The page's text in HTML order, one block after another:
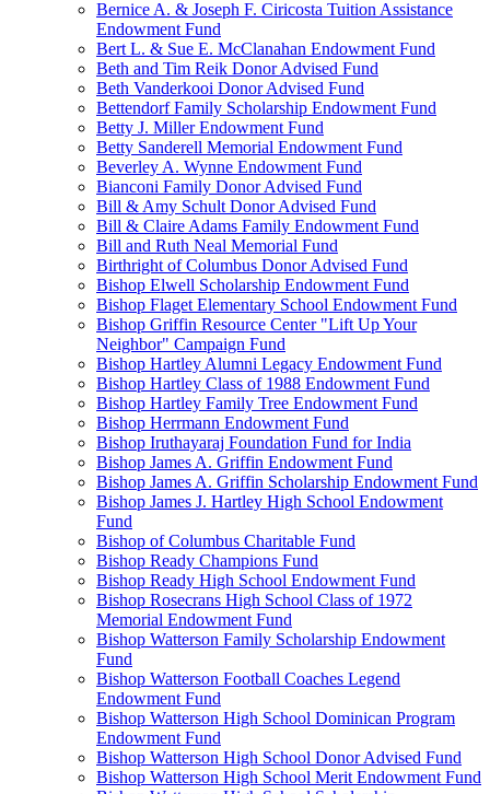
Bernice A. & Joseph F. Ciricosta Tuition Assistance
Endowment Fund
Bert L. & Sue E. McClanahan Endowment Fund
Beth and Tim Reik Donor Advised Fund
Beth Vanderkooi Donor Advised Fund
Bettendorf Family Scholarship Endowment Fund
Betty J. Miller Endowment Fund
Betty Sanderell Memorial Endowment Fund
Beverley A. Wynne Endowment Fund
Bianconi Family Donor Advised Fund
Bill & Amy Schult Donor Advised Fund
Bill & Claire Adams Family Endowment Fund
Bill and Ruth Neal Memorial Fund
Birthright of Columbus Donor Advised Fund
Bishop Elwell Scholarship Endowment Fund
Bishop Flaget Elementary School Endowment Fund
Bishop Griffin Resource Center "Lift Up Your
Neighbor" Campaign Fund
Bishop Hartley Alumni Legacy Endowment Fund
Bishop Hartley Class of 1988 Endowment Fund
Bishop Hartley Family Tree Endowment Fund
Bishop Herrmann Endowment Fund
Bishop Iruthayaraj Foundation Fund for India
Bishop James A. Griffin Endowment Fund
Bishop James A. Griffin Scholarship Endowment Fund
Bishop James J. Hartley High School Endowment
Fund
Bishop of Columbus Charitable Fund
Bishop Ready Champions Fund
Bishop Ready High School Endowment Fund
Bishop Rosecrans High School Class of 1972
Memorial Endowment Fund
Bishop Watterson Family Scholarship Endowment
Fund
Bishop Watterson Football Coaches Legend
Endowment Fund
Bishop Watterson High School Dominican Program
Endowment Fund
Bishop Watterson High School Donor Advised Fund
Bishop Watterson High School Merit Endowment Fund